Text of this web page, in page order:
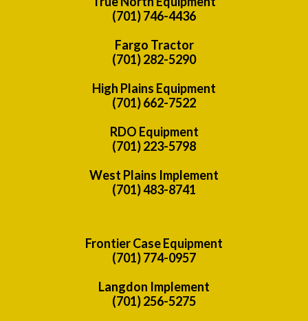
(701) 746-4436
Fargo Tractor
(701) 282-5290
High Plains Equipment
(701) 662-7522
RDO Equipment
(701) 223-5798
West Plains Implement
(701) 483-8741
Frontier Case Equipment
(701) 774-0957
Langdon Implement
(701) 256-5275